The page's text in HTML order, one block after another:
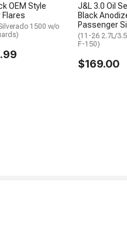
OEM Style
Flares
1500 w/o
J&L 3.0 Oil
Black
Passenger
(11-26 2.7L/
F-150)
$169.00